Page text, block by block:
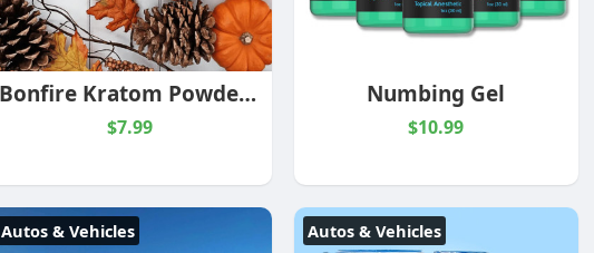
Bonfire Kratom Powder Blend
$7.99
Numbing Gel
$10.99
Autos & Vehicles Autos & Vehicles